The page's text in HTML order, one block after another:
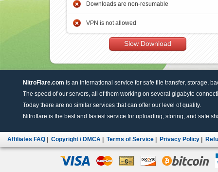
Downloads are non-resumable
VPN is not allowed
Slow Download
NitroFlare.com is an international service for safe file transfer, storage,
The speed of our servers, all of them working on several gigabyte
Today there are no similar services that can offer our level of quality.
Nitroflare is the best and fastest service for uploading, storing, and safe
Affiliates FAQ Copyright / DMCA Terms of Service Privacy Policy